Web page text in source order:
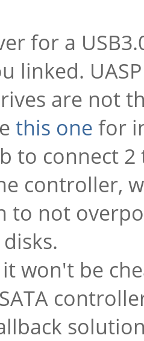
for a
linked.
are not
this one for
to connect
controller,
to not
won't be
SATA